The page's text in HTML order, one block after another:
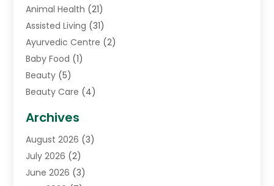
Animal Health (21)
Assisted Living (31)
Ayurvedic Centre (2)
Baby Food (1)
Beauty (5)
Beauty Care (4)
Cancer Treatment Center
Cannabis Store(3)
CBD Store(1)
Child Care Agency
Archives
August 2026 (3)
July 2026 (2)
June 2026 (3)